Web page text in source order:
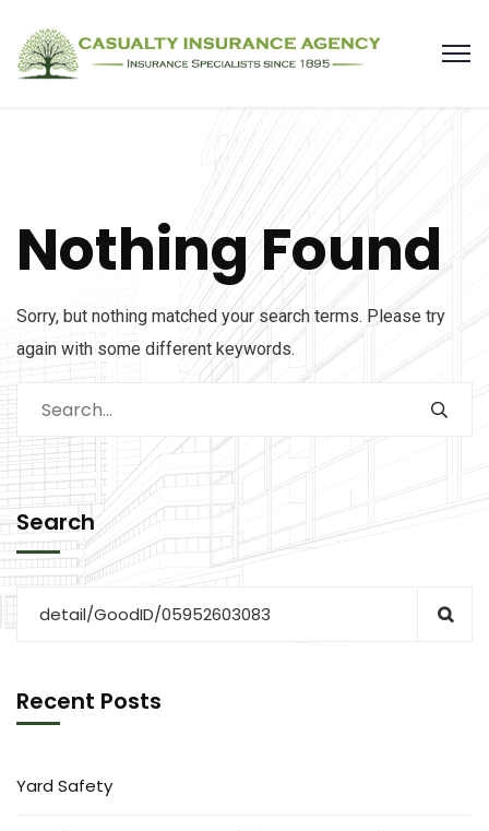
Nothing Found
Sorry, but nothing matched your search terms. Please try
again with some different keywords.
Search
Recent Posts
Yard Safety